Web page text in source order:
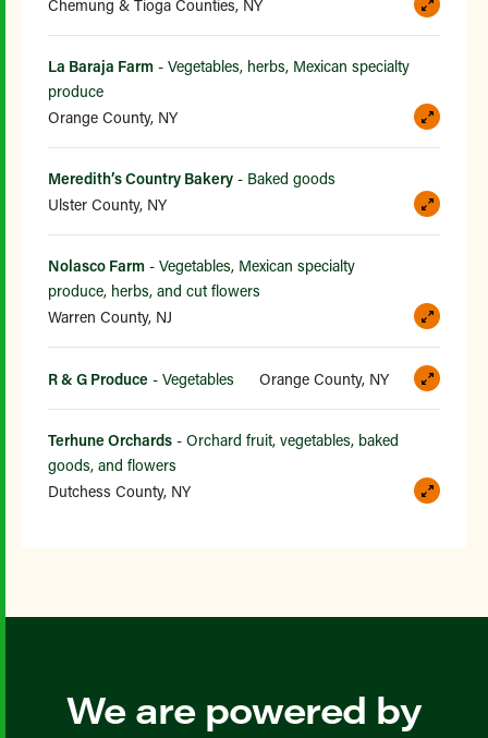
Chemung & Tioga Counties, NY
La Baraja Farm - Vegetables, herbs, Mexican specialty
produce
Orange County, NY
Meredith’s Country Bakery - Baked goods
Ulster County, NY
Nolasco Farm - Vegetables, Mexican specialty
produce, herbs, and cut flowers
Warren County, NJ
R & G Produce - Vegetables Orange County, NY
Terhune Orchards - Orchard fruit, vegetables, baked
goods, and flowers
Dutchess County, NY
We are powered by